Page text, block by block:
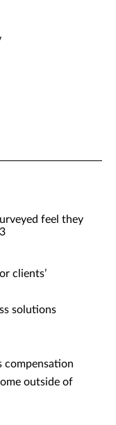
feel they
3
clients’
solutions
compensation
outside of